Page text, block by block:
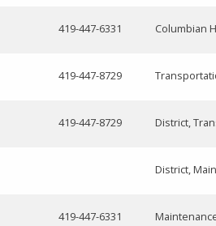
419-447-6331 Columbian
419-447-8729
419-447-8729 District,
District,
419-447-6331